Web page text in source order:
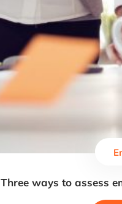
Three ways to assess